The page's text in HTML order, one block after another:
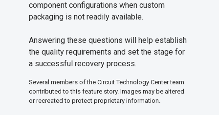
component configurations when custom
packaging is not readily available.
Answering these questions will help establish
the quality requirements and set the stage for
a successful recovery process.
Several members of the Circuit Technology Center team
contributed to this feature story. Images may be altered
or recreated to protect proprietary information.